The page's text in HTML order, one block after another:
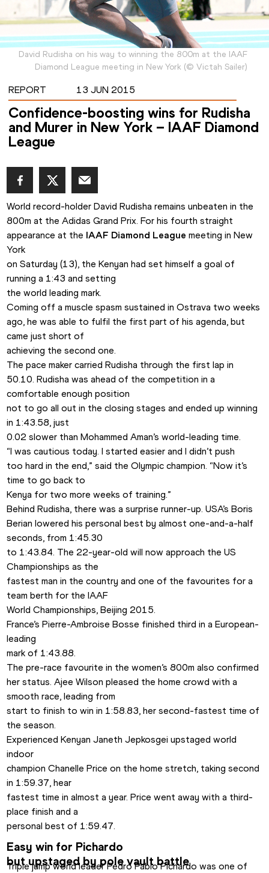
David Rudisha on his way to winning the 800m at the IAAF
Diamond League meeting in New York (© Victah Sailer)
REPORT 13 JUN 2015
Confidence-boosting wins for Rudisha
and Murer in New York – IAAF Diamond
League
World record-holder David Rudisha remains unbeaten in the
800m at the Adidas Grand Prix. For his fourth straight
appearance at the IAAF Diamond League meeting in New
York
on Saturday (13), the Kenyan had set himself a goal of
running a 1:43 and setting
the world leading mark.
Coming off a muscle spasm sustained in Ostrava two weeks
ago, he was able to fulfil the first part of his agenda, but
came just short of
achieving the second one.
The pace maker carried Rudisha through the first lap in
50.10. Rudisha was ahead of the competition in a
comfortable enough position
not to go all out in the closing stages and ended up winning
in 1:43.58, just
0.02 slower than Mohammed Aman’s world-leading time.
“I was cautious today. I started easier and I didn’t push
too hard in the end,” said the Olympic champion. “Now it’s
time to go back to
Kenya for two more weeks of training.”
Behind Rudisha, there was a surprise runner-up. USA’s Boris
Berian lowered his personal best by almost one-and-a-half
seconds, from 1:45.30
to 1:43.84. The 22-year-old will now approach the US
Championships as the
fastest man in the country and one of the favourites for a
team berth for the IAAF
World Championships, Beijing 2015.
France’s Pierre-Ambroise Bosse finished third in a European-
leading
mark of 1:43.88.
The pre-race favourite in the women’s 800m also confirmed
her status. Ajee Wilson pleased the home crowd with a
smooth race, leading from
start to finish to win in 1:58.83, her second-fastest time of
the season.
Experienced Kenyan Janeth Jepkosgei upstaged world
indoor
champion Chanelle Price on the home stretch, taking second
in 1:59.37, hear
fastest time in almost a year. Price went away with a third-
place finish and a
personal best of 1:59.47.
Easy win for Pichardo
but upstaged by pole vault battle
Triple jump world leader Pedro Pablo Pichardo was one of